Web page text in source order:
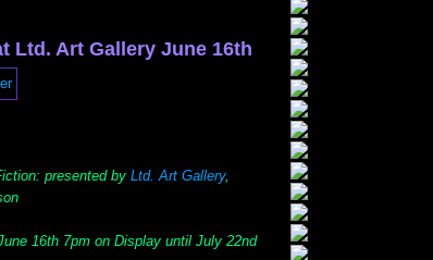
Ltd. Art Gallery June 16th
presented by Ltd. Art Gallery,
16th 7pm on Display until July 22nd